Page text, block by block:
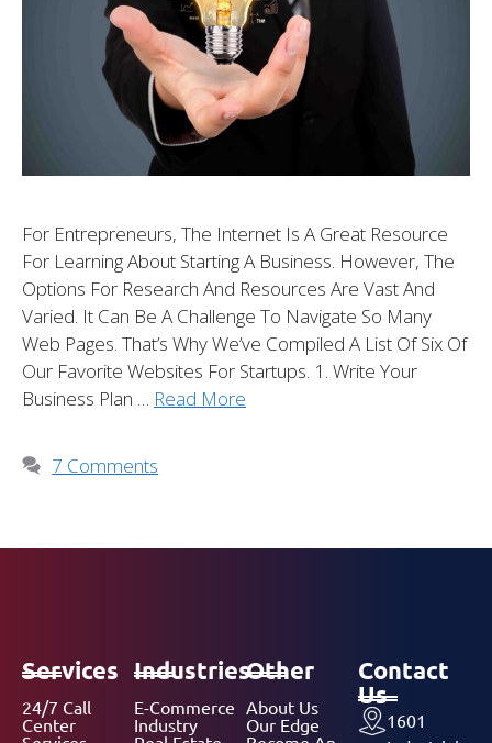
For Entrepreneurs, The Internet Is A Great Resource
For Learning About Starting A Business. However, The
Options For Research And Resources Are Vast And
Varied. It Can Be A Challenge To Navigate So Many
Web Pages. That’s Why We’ve Compiled A List Of Six Of
Our Favorite Websites For Startups. 1. Write Your
Business Plan … Read More
7 Comments
Services
24/7 Call
Center
Industries
E-Commerce
Industry
Other
About Us
Our Edge
Contact
Us
1601